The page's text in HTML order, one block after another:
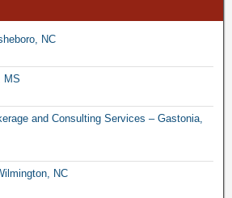
NC
MS
and Consulting Services – Gastonia,
NC